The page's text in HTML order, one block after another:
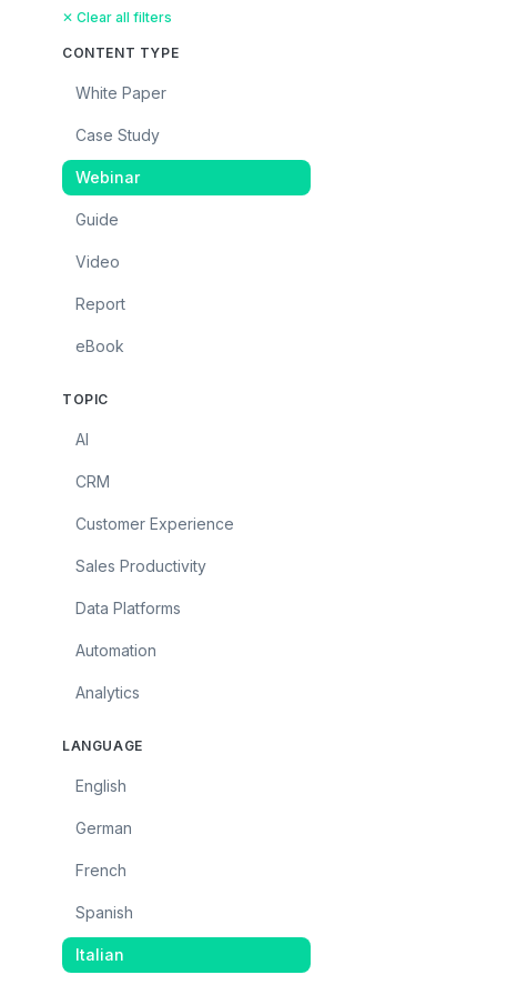
✕ Clear all filters
CONTENT TYPE
White Paper
Case Study
Webinar
Guide
Video
Report
eBook
TOPIC
AI
CRM
Customer Experience
Sales Productivity
Data Platforms
Automation
Analytics
LANGUAGE
English
German
French
Spanish
Italian